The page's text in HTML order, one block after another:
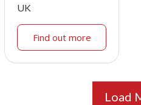
UK
Find out more
Load